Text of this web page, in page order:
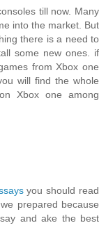
till now. Many
into the market. But
there is a need to
some new ones. if
from Xbox one
will find the whole
Xbox one among
you should read
prepared because
and ake the best